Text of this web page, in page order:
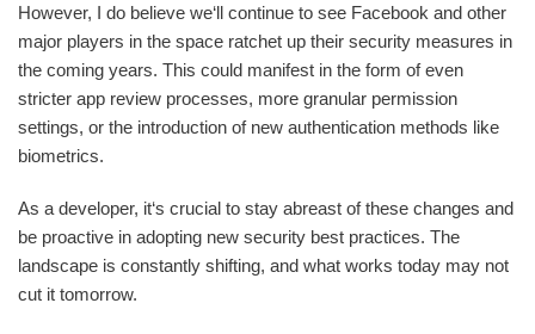
However, I do believe we‘ll continue to see Facebook and other
major players in the space ratchet up their security measures in
the coming years. This could manifest in the form of even
stricter app review processes, more granular permission
settings, or the introduction of new authentication methods like
biometrics.
As a developer, it‘s crucial to stay abreast of these changes and
be proactive in adopting new security best practices. The
landscape is constantly shifting, and what works today may not
cut it tomorrow.